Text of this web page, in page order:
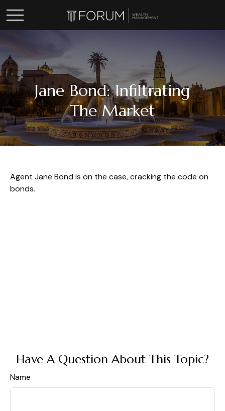
Jane Bond: Infiltrating
The Market
Agent Jane Bond is on the case, cracking the code on
bonds.
Have A Question About This Topic?
Name